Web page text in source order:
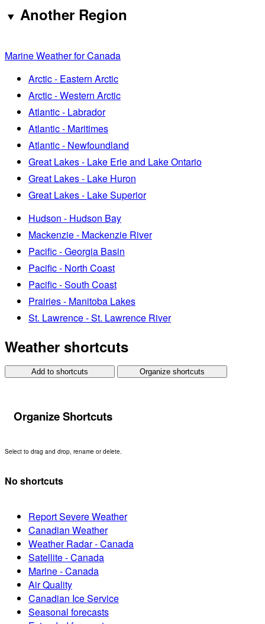
Another Region
Marine Weather for Canada
Arctic - Eastern Arctic
Arctic - Western Arctic
Atlantic - Labrador
Atlantic - Maritimes
Atlantic - Newfoundland
Great Lakes - Lake Erie and Lake Ontario
Great Lakes - Lake Huron
Great Lakes - Lake Superior
Hudson - Hudson Bay
Mackenzie - Mackenzie River
Pacific - Georgia Basin
Pacific - North Coast
Pacific - South Coast
Prairies - Manitoba Lakes
St. Lawrence - St. Lawrence River
Weather shortcuts
Add to shortcuts Organize shortcuts
Organize Shortcuts
Select to drag and drop, rename or delete.
No shortcuts
Report Severe Weather
Canadian Weather
Weather Radar - Canada
Satellite - Canada
Marine - Canada
Air Quality
Canadian Ice Service
Seasonal forecasts